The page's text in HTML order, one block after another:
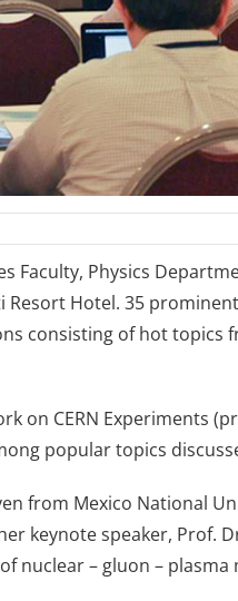
Faculty, Physics
Resort Hotel. 35
consisting of hot topics
on CERN Experiments
popular topics
from Mexico National
keynote speaker, Prof.
nuclear – gluon – plasma